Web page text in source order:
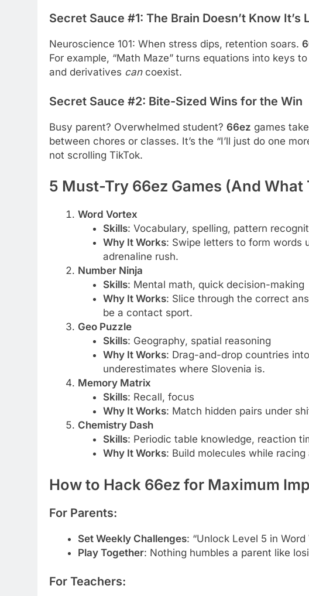
Secret Sauce #1: The Brain Doesn’t Know It’s
Neuroscience 101: When stress dips, retention soars.
For example, “Math Maze” turns equations into keys
and derivatives cancoexist.
Secret Sauce #2: Bite-Sized Wins for the Win
Busy parent? Overwhelmed student? 66ez games
between chores or classes. It’s the “I’ll just do one
not scrolling TikTok.
5 Must-Try 66ez Games (And What
Word Vortex
Skills: Vocabulary, spelling, pattern
Why It Works: Swipe letters to form words
adrenaline rush.
Number Ninja
Skills: Mental math, quick decision-making
Why It Works: Slice through the correct
be a contact sport.
Geo Puzzle
Skills: Geography, spatial reasoning
Why It Works: Drag-and-drop countries
underestimates where Slovenia is.
Memory Matrix
Skills: Recall, focus
Why It Works: Match hidden pairs under
Chemistry Dash
Skills: Periodic table knowledge, reaction
Why It Works: Build molecules while
How to Hack 66ez for Maximum
For Parents:
Set Weekly Challenges: “Unlock Level 5 in
Play Together: Nothing humbles a parent like
For Teachers: